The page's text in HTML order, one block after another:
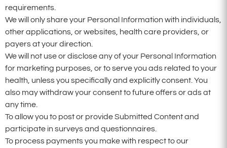
requirements.
We will only share your Personal Information with individuals,
other applications, or websites, health care providers, or
payers at your direction.
We will not use or disclose any of your Personal Information
for marketing purposes, or to serve you ads related to your
health, unless you specifically and explicitly consent. You
also may withdraw your consent to future offers or ads at
any time.
To allow you to post or provide Submitted Content and
participate in surveys and questionnaires.
To process payments you make with respect to our